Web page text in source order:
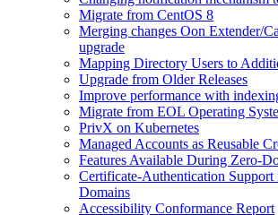
Migrate from CentOS 8
Merging changes Oon Extender/
upgrade
Mapping Directory Users to
Upgrade from Older Releases
Improve performance with
Migrate from EOL Operating
PrivX on Kubernetes
Managed Accounts as Reusable
Features Available During Zero-
Certificate-Authentication
Domains
Accessibility Conformance Report